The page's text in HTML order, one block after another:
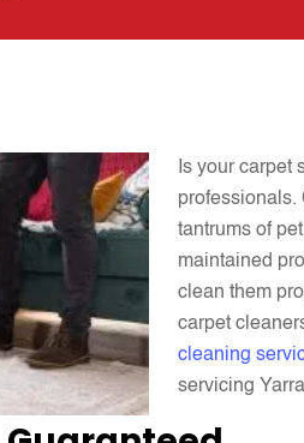
Is your carpet
professionals.
tantrums of
maintained
clean them
carpet
cleaning
servicing